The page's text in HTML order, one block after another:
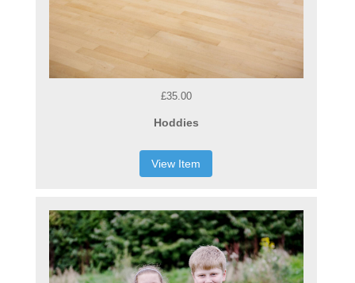
£35.00
Hoddies
View Item